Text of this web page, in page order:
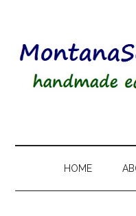
HOME